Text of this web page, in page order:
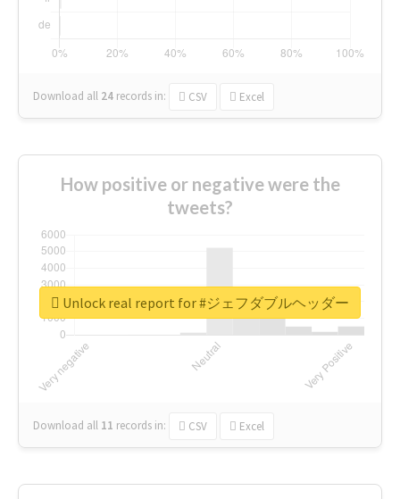
Download all 24 records in: CSV Excel
How positive or negative were the
tweets?
Download all 11 records in: CSV Excel
Unlock real report for #ジェフダブルヘッダー